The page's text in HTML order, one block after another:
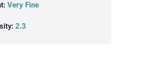
Very Fine
2.3